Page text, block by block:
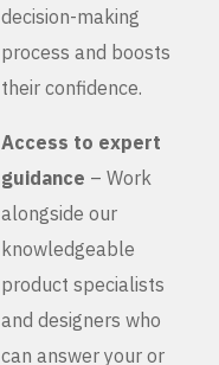
decision-making
process and boosts
their confidence.
Access to expert
guidance – Work
alongside our
knowledgeable
product specialists
and designers who
can answer your or